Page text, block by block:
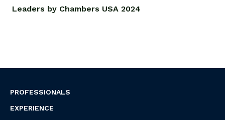
Leaders by Chambers USA 2024
PROFESSIONALS
EXPERIENCE